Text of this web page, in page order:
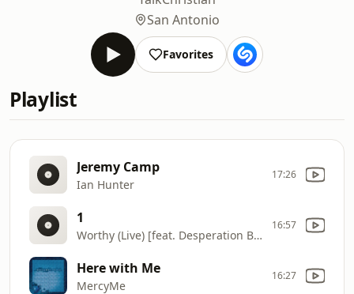
San Antonio
Favorites
Playlist
Jeremy Camp
Ian Hunter
17:26
1
Worthy (Live) [feat. Desperation Band & Ross Parsley]
16:57
Here with Me
MercyMe
16:27